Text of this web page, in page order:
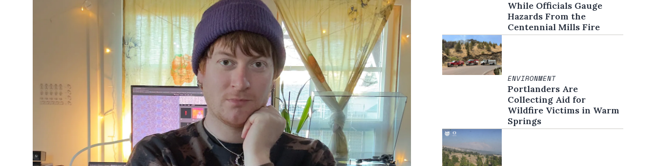
While Officials Gauge
Hazards From the
Centennial Mills Fire
ENVIRONMENT
Portlanders Are
Collecting Aid for
Wildfire Victims in Warm
Springs